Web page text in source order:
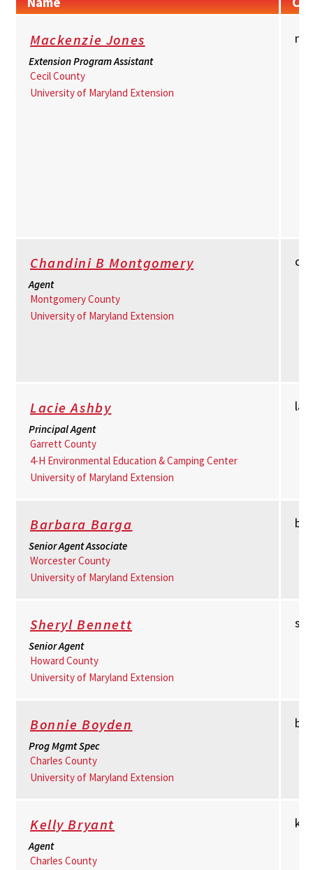
Mackenzie Jones
Extension Program Assistant
Cecil County
University of Maryland Extension
Chandini B Montgomery
Agent
Montgomery County
University of Maryland Extension
Lacie Ashby
Principal Agent
Garrett County
4-H Environmental Education & Camping Center
University of Maryland Extension
Barbara Barga
Senior Agent Associate
Worcester County
University of Maryland Extension
Sheryl Bennett
Senior Agent
Howard County
University of Maryland Extension
Bonnie Boyden
Prog Mgmt Spec
Charles County
University of Maryland Extension
Kelly Bryant
Agent
Charles County